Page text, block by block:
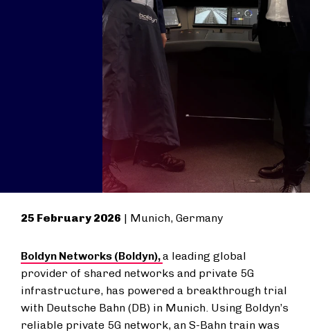
25 February 2026 | Munich, Germany
Boldyn Networks (Boldyn),a leading global
provider of shared networks and private 5G
infrastructure, has powered a breakthrough trial
with Deutsche Bahn (DB) in Munich. Using Boldyn’s
reliable private 5G network, an S-Bahn train was